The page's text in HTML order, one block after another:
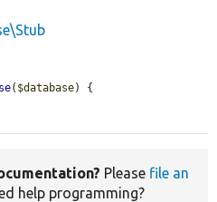
( $database) {
Please file an
help programming?